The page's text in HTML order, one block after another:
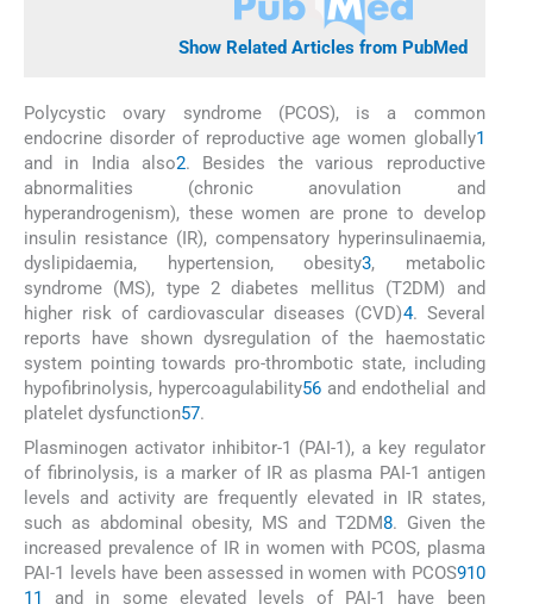
Show Related Articles from PubMed
Polycystic ovary syndrome (PCOS), is a common
endocrine disorder of reproductive age women globally1
and in India also2. Besides the various reproductive
abnormalities (chronic anovulation and
hyperandrogenism), these women are prone to develop
insulin resistance (IR), compensatory hyperinsulinaemia,
dyslipidaemia, hypertension, obesity3, metabolic
syndrome (MS), type 2 diabetes mellitus (T2DM) and
higher risk of cardiovascular diseases (CVD)4. Several
reports have shown dysregulation of the haemostatic
system pointing towards pro-thrombotic state, including
hypofibrinolysis, hypercoagulability56 and endothelial and
platelet dysfunction57.
Plasminogen activator inhibitor-1 (PAI-1), a key regulator
of fibrinolysis, is a marker of IR as plasma PAI-1 antigen
levels and activity are frequently elevated in IR states,
such as abdominal obesity, MS and T2DM8. Given the
increased prevalence of IR in women with PCOS, plasma
PAI-1 levels have been assessed in women with PCOS910
11
and in some elevated levels of PAI-1 have been